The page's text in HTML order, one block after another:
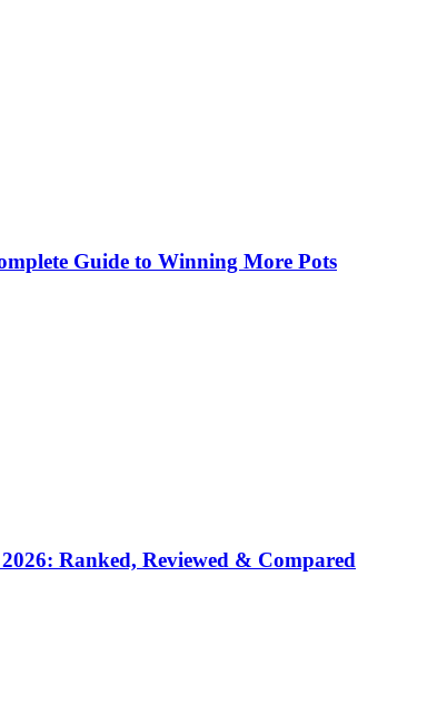
Guide to Winning More Pots
Ranked, Reviewed & Compared